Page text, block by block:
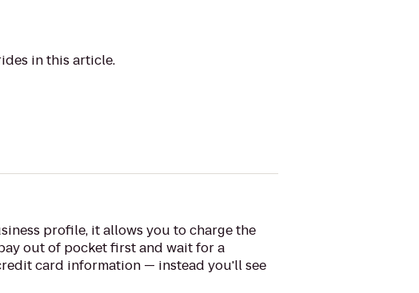
in this article.
profile, it allows you to charge the
out of pocket first and wait for a
card information — instead you'll see